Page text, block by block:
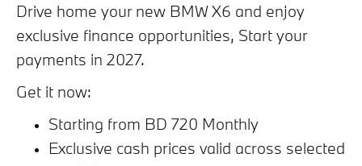
Drive home your new BMW X6 and enjoy
exclusive finance opportunities, Start your
payments in 2027.
Get it now:
Starting from BD 720 Monthly
Exclusive cash prices valid across selected